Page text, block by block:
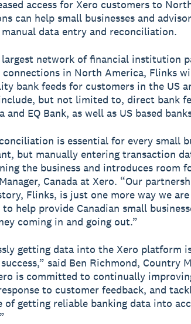
access for Xero customers to
can help small businesses and
data entry and reconciliation.
network of financial institution
connections in North America, Flinks
bank feeds for customers in the US
but not limited to, direct bank
and EQ Bank, as well as US based
is essential for every small
but manually entering transaction
the business and introduces room
Canada at Xero. “Our
Flinks, is just one more way we
to help provide Canadian small
coming in and going out.”
getting data into the Xero platform
said Ben Richmond, Country
is committed to continually
to customer feedback, and
of getting reliable banking data into